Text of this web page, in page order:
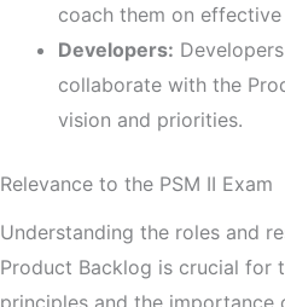
coach them on
Developers:
collaborate with the
vision and priorities.
Relevance to the PSM II Exam
Understanding the roles and
Product Backlog is crucial for
principles and the